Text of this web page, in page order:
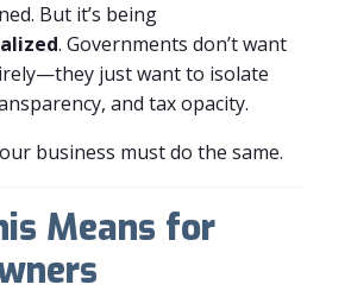
But it’s being
. Governments don’t want
just want to isolate
and tax opacity.
business must do the same.
Means for